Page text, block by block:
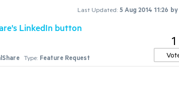
Last Updated: 5 Aug 2014 11:26 by
LinkedIn button
Type: Feature Request
1